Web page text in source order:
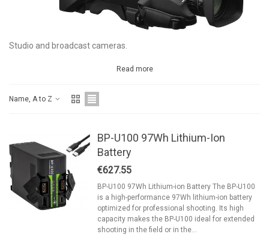
Studio and broadcast cameras.
Read more
Name, A to Z
BP-U100 97Wh Lithium-Ion
Battery
€627.55
BP-U100 97Wh Lithium-ion Battery The BP-U100
is a high-performance 97Wh lithium-ion battery
optimized for professional shooting. Its high
capacity makes the BP-U100 ideal for extended
shooting in the field or in the...